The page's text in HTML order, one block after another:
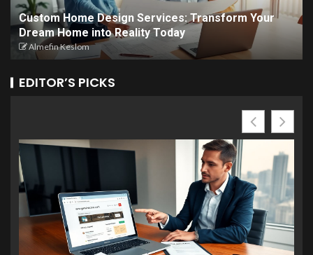
Custom Home Design Services: Transform Your
Dream Home into Reality Today
Almefin Keslom
EDITOR’S PICKS